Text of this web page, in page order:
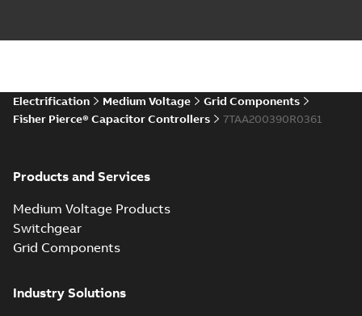
Electrification Medium Voltage
Grid Components
Fisher Pierce® Capacitor Controllers
7TAA200390R0361
Products and Services
Medium Voltage Products
Switchgear
Grid Components
Industry Solutions